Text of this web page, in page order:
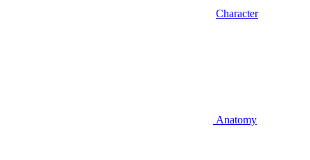
Character
Anatomy